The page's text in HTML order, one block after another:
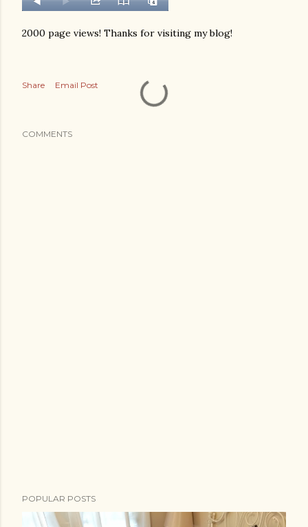
2000 page views! Thanks for visiting my blog!
Share Email Post
COMMENTS
POPULAR POSTS